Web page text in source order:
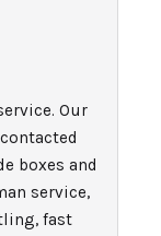
Our
boxes and
service,
fast